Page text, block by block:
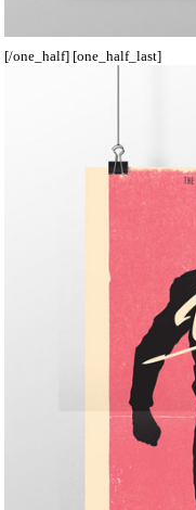
[/one_half] [one_half_last]